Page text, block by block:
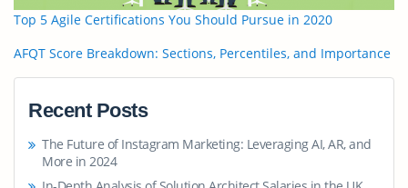
Top 5 Agile Certifications You Should Pursue in 2020
AFQT Score Breakdown: Sections, Percentiles, and Importance
Recent Posts
The Future of Instagram Marketing: Leveraging AI, AR, and
More in 2024